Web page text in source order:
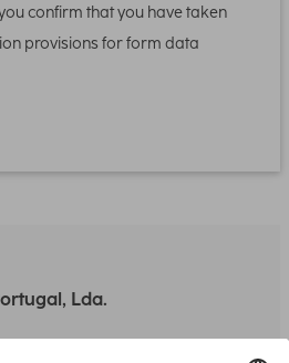
confirm that you have taken
provisions for form data
Lda.